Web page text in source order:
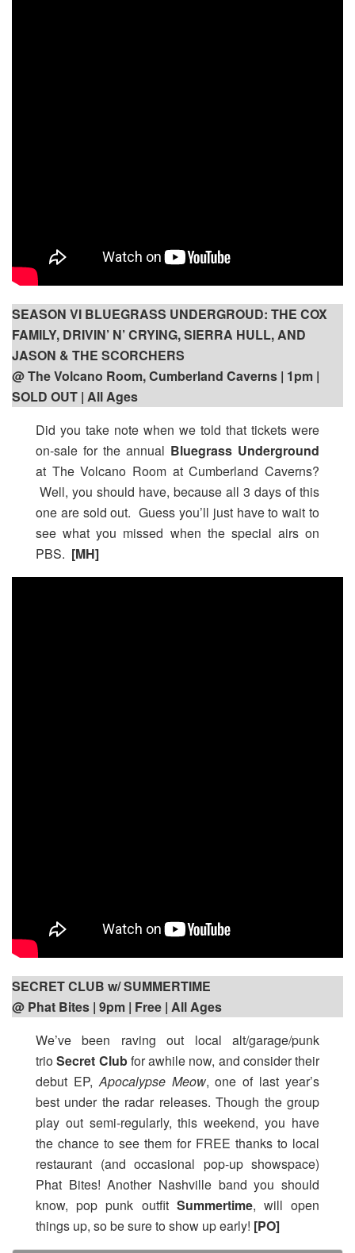
SEASON VI BLUEGRASS UNDERGROUD: THE COX
FAMILY, DRIVIN’ N’ CRYING, SIERRA HULL, AND
JASON & THE SCORCHERS
@ The Volcano Room, Cumberland Caverns | 1pm |
SOLD OUT | All Ages
Did you take note when we told that tickets were
on-sale for the annual Bluegrass Underground
at The Volcano Room at Cumberland Caverns?
Well, you should have, because all 3 days of this
one are sold out. Guess you’ll just have to wait to
see what you missed when the special airs on
PBS. [MH]
SECRET CLUB w/ SUMMERTIME
@ Phat Bites | 9pm | Free | All Ages
We’ve been raving out local alt/garage/punk
trioSecret Clubfor awhile now, and consider their
debut EP,Apocalypse Meow, one of last year’s
best under the radar releases. Though the group
play out semi-regularly, this weekend, you have
the chance to see them for FREE thanks to local
restaurant (and occasional pop-up showspace)
Phat Bites! Another Nashville band you should
know, pop punk outfit Summertime, will open
things up, so be sure to show up early! [PO]